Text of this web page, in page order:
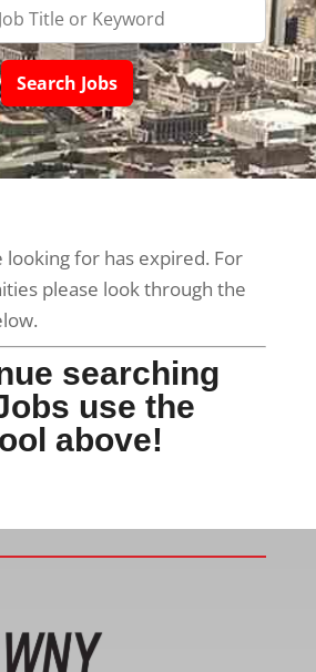
looking for has expired. For
please look through the
searching
use the
above!